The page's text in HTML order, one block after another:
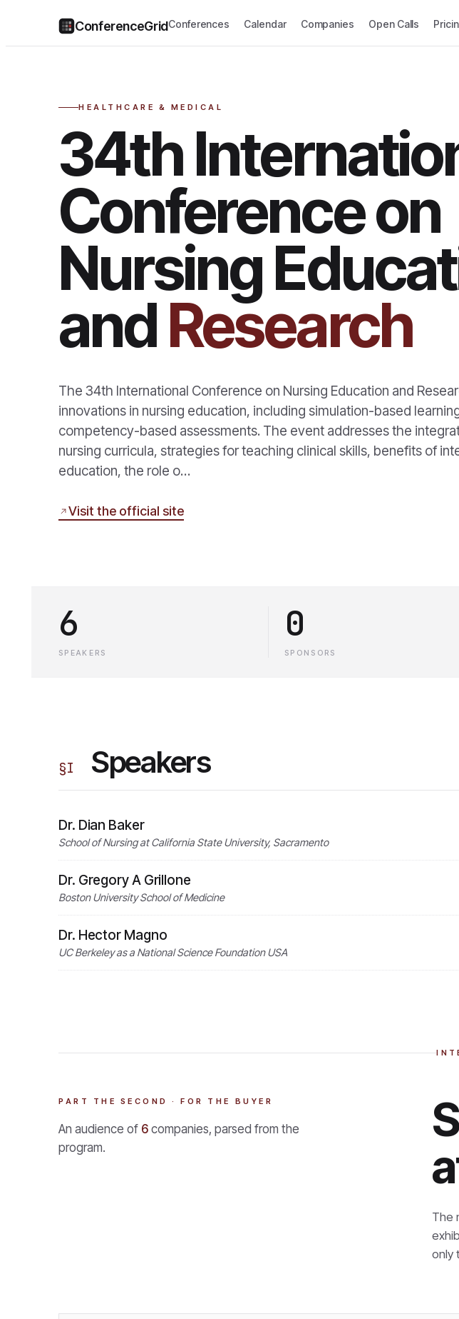
ConferenceGridConferences Calendar Companies Open Calls
HEALTHCARE & MEDICAL
34th
Conference on
Nursing
andResearch
The 34th International Conference on Nursing Education and
innovations in nursing education, including simulation-based
competency-based assessments. The event addresses the
nursing curricula, strategies for teaching clinical skills, benefits of
education, the role o…
Visit the official site
6
SPEAKERS
0
SPONSORS
§I Speakers
Dr. Dian Baker
School of Nursing at California State University, Sacramento
Dr. Gregory A Grillone
Boston University School of Medicine
Dr. Hector Magno
UC Berkeley as a National Science Foundation USA
PART THE SECOND · FOR THE BUYER
An audience of 6 companies, parsed from the
program.
The
only